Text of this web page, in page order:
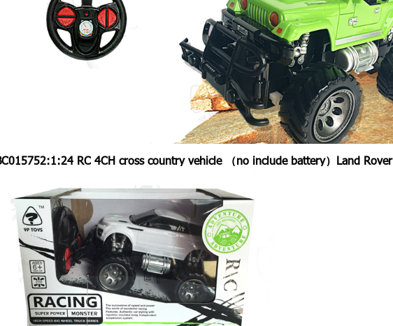
1:24 RC 4CH cross country vehicle （no include battery）Land Rover